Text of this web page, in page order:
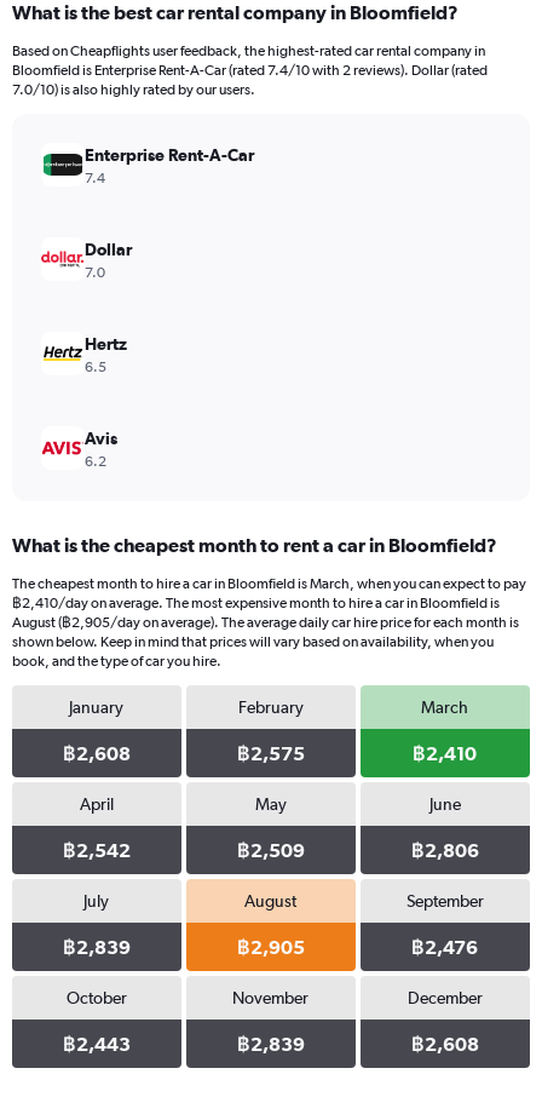
Range:
91
categories.
The
values.
Range:
9000.
What is the best car rental company in Bloomfield?
Based on Cheapflights user feedback, the highest-rated car rental company in
Bloomfield is Enterprise Rent-A-Car (rated 7.4/10 with 2 reviews). Dollar (rated
7.0/10) is also highly rated by our users.
Enterprise Rent-A-Car
7.4
Dollar
7.0
Hertz
6.5
Avis
6.2
What is the cheapest month to rent a car in Bloomfield?
The cheapest month to hire a car in Bloomfield is March, when you can expect to pay
฿2,410/day on average. The most expensive month to hire a car in Bloomfield is
August (฿2,905/day on average). The average daily car hire price for each month is
shown below. Keep in mind that prices will vary based on availability, when you
book, and the type of car you hire.
January
฿2,608
February
฿2,575
March
฿2,410
April
฿2,542
May
฿2,509
June
฿2,806
July
฿2,839
August
฿2,905
September
฿2,476
October
฿2,443
November
฿2,839
December
฿2,608